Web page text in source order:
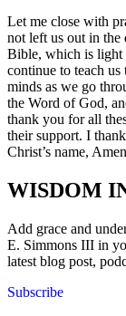
Let me close with
not left us out in the
Bible, which is
continue to teach
minds as we go
the Word of God,
thank you for all
their support. I
Christ’s name,
WISDOM
Add grace and
E. Simmons III in
latest blog post,
Subscribe